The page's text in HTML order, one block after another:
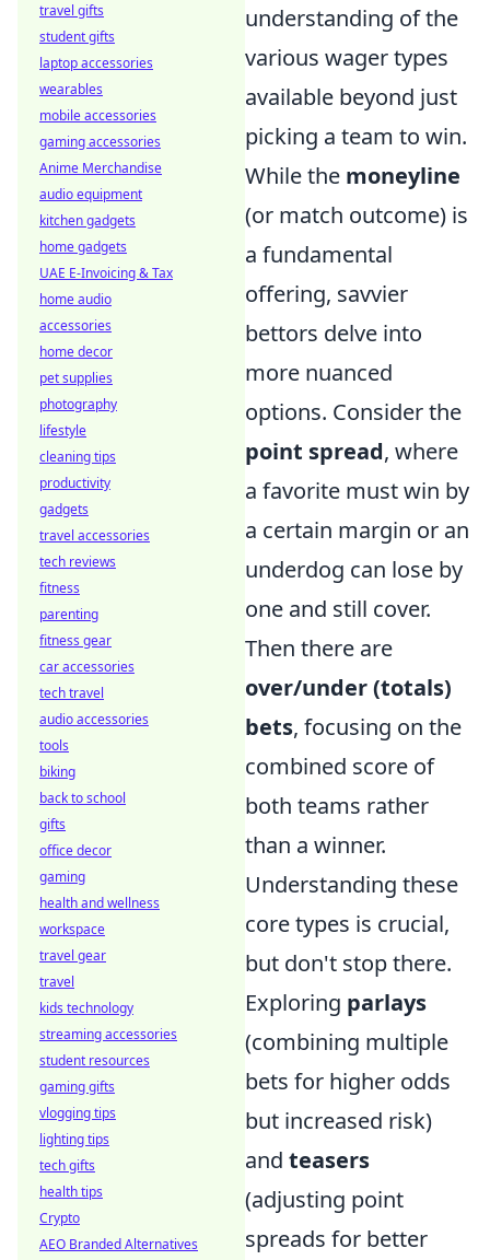
understanding of the
various wager types
available beyond just
picking a team to win.
While the moneyline
(or match outcome) is
a fundamental
offering, savvier
bettors delve into
more nuanced
options. Consider the
point spread, where
a favorite must win by
a certain margin or an
underdog can lose by
one and still cover.
Then there are
over/under (totals)
bets, focusing on the
combined score of
both teams rather
than a winner.
Understanding these
core types is crucial,
but don't stop there.
Exploring parlays
(combining multiple
bets for higher odds
but increased risk)
and teasers
(adjusting point
spreads for better
travel gifts
student gifts
laptop accessories
wearables
mobile accessories
gaming accessories
Anime Merchandise
audio equipment
kitchen gadgets
home gadgets
UAE E-Invoicing & Tax
home audio
accessories
home decor
pet supplies
photography
lifestyle
cleaning tips
productivity
gadgets
travel accessories
tech reviews
fitness
parenting
fitness gear
car accessories
tech travel
audio accessories
tools
biking
back to school
gifts
office decor
gaming
health and wellness
workspace
travel gear
travel
kids technology
streaming accessories
student resources
gaming gifts
vlogging tips
lighting tips
tech gifts
health tips
Crypto
AEO Branded Alternatives